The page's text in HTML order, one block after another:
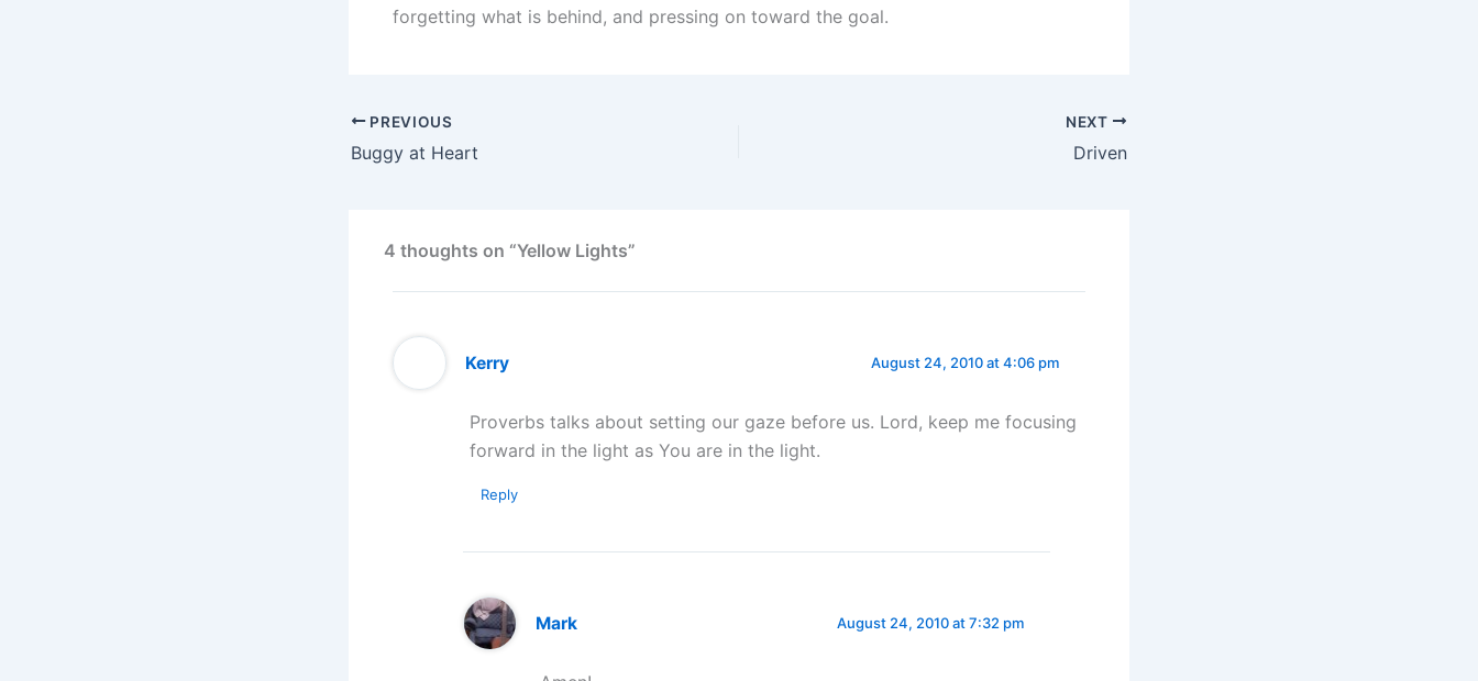
forgetting what is behind, and pressing on toward the goal.
PREVIOUS
Buggy at Heart
NEXT
Driven
4 thoughts on “Yellow Lights”
Kerry August 24, 2010 at 4:06 pm
Proverbs talks about setting our gaze before us. Lord, keep me focusing
forward in the light as You are in the light.
Reply
Mark August 24, 2010 at 7:32 pm